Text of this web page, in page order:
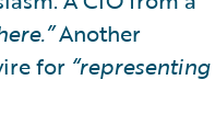
Another
for “representing